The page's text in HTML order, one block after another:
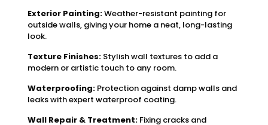
Exterior Painting:Weather-resistant painting for
outside walls, giving your home a neat, long-lasting
look.
Texture Finishes: Stylish wall textures to add a
modern or artistic touch to any room.
Waterproofing: Protection against damp walls and
leaks with expert waterproof coating.
Wall Repair & Treatment: Fixing cracks and